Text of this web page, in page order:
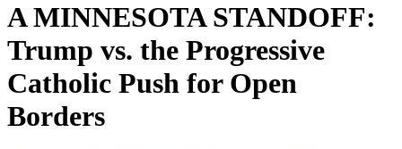
A MINNESOTA STANDOFF:
Trump vs. the Progressive
Catholic Push for Open
Borders